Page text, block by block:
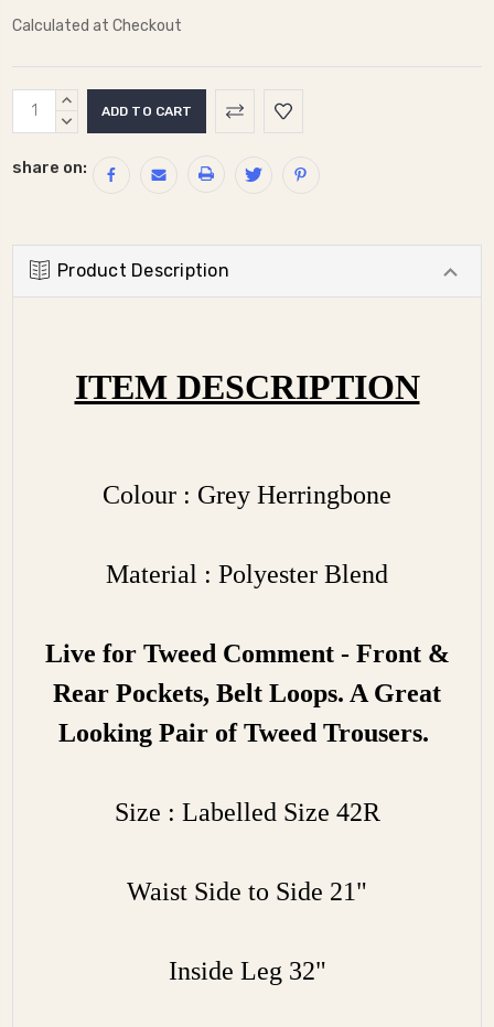
Calculated at Checkout
Current
Stock:
INCREASE
QUANTITY:
DECREASE
share on:
Product Description
ITEM DESCRIPTION
Colour : Grey Herringbone
Material : Polyester Blend
Live for Tweed Comment - Front &
Rear Pockets, Belt Loops. A Great
Looking Pair of Tweed Trousers.
Size : Labelled Size 42R
Waist Side to Side 21"
Inside Leg 32"